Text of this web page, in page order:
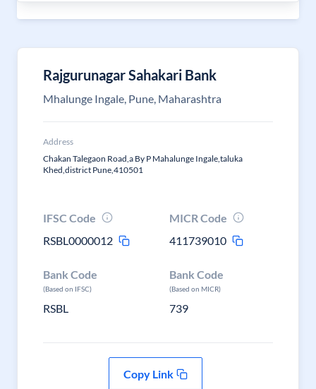
Rajgurunagar Sahakari Bank
Mhalunge Ingale, Pune, Maharashtra
Address
Chakan Talegaon Road,a By P Mahalunge Ingale,taluka
Khed,district Pune,410501
IFSC Code
RSBL0000012
MICR Code
411739010
Bank Code
(Based on IFSC)
RSBL
Bank Code
(Based on MICR)
739
Copy Link